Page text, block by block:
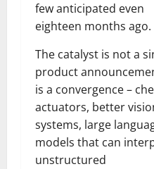
few anticipated even
eighteen months ago.
The catalyst is not a
product
is a convergence –
actuators, better
systems, large
models that can
unstructured